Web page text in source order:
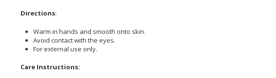
Directions:
Warm in hands and smooth onto skin.
Avoid contact with the eyes.
For external use only.
Care Instructions: